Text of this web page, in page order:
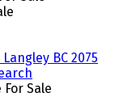
BC 2075
Sale